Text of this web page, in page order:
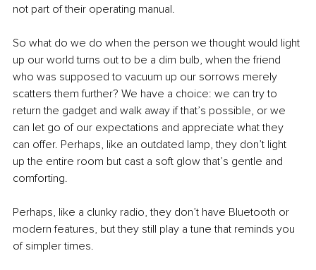
not part of their operating manual.
So what do we do when the person we thought would light
up our world turns out to be a dim bulb, when the friend
who was supposed to vacuum up our sorrows merely
scatters them further? We have a choice: we can try to
return the gadget and walk away if that’s possible, or we
can let go of our expectations and appreciate what they
can offer. Perhaps, like an outdated lamp, they don’t light
up the entire room but cast a soft glow that’s gentle and
comforting.
Perhaps, like a clunky radio, they don’t have Bluetooth or
modern features, but they still play a tune that reminds you
of simpler times.